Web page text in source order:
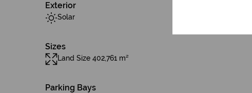
Exterior
Solar
Sizes
Land Size 402,761 m²
Parking Bays